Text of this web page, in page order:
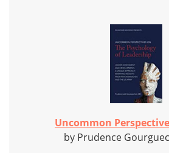
Uncommon
by Prudence